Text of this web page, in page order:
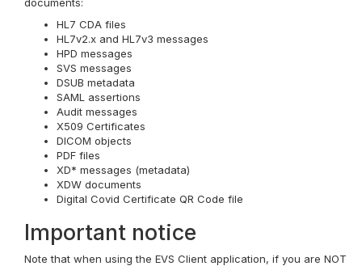
HL7 CDA files
HL7v2.x and HL7v3 messages
HPD messages
SVS messages
DSUB metadata
SAML assertions
Audit messages
X509 Certificates
DICOM objects
PDF files
XD* messages (metadata)
XDW documents
Digital Covid Certificate QR Code file
Important notice
Note that when using the EVS Client application, if you are NOT